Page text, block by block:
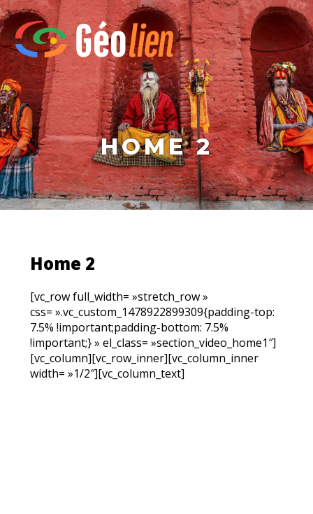
HOME 2
Home 2
[vc_row full_width= »stretch_row »
css= ».vc_custom_1478922899309{padding-top:
7.5% !important;padding-bottom: 7.5%
!important;} » el_class= »section_video_home1″]
[vc_column][vc_row_inner][vc_column_inner
width= »1/2″][vc_column_text]